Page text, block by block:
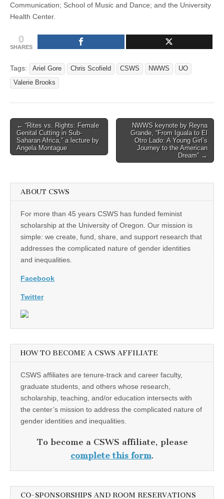
Communication; School of Music and Dance; and the University
Health Center.
0
SHARES
Tags: Ariel Gore Chris Scofield CSWS NWWS
UO
Valerie Brooks
Post
navigation
← “Rites vs. Rights: Female
Genital Cutting in Sub-
Saharan Africa,” a lecture by
Angela Montague
NWWS keynote by Reyna
Grande, “From Iguala to El
Otro Lado: A Young Girl’s
Journey to the American
Dream” →
ABOUT CSWS
For more than 45 years CSWS has funded feminist
scholarship at the University of Oregon. Our mission is
simple: we create, fund, share, and support research that
addresses the complicated nature of gender identities
and inequalities.
Facebook
Twitter
HOW TO BECOME A CSWS AFFILIATE
CSWS affiliates are tenure-track and career faculty,
graduate students, and others whose research,
scholarship, teaching, and/or education intersects with
the center’s mission to address the complicated nature of
gender identities and inequalities.
To become a CSWS affiliate, please
complete this form.
CO-SPONSORSHIPS AND ROOM RESERVATIONS